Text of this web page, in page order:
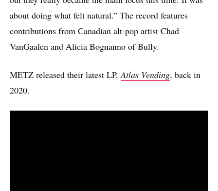
about doing what felt natural.” The record features
contributions from Canadian alt-pop artist Chad
VanGaalen and Alicia Bognanno of Bully.
METZ released their latest LP, Atlas Vending, back in
2020.